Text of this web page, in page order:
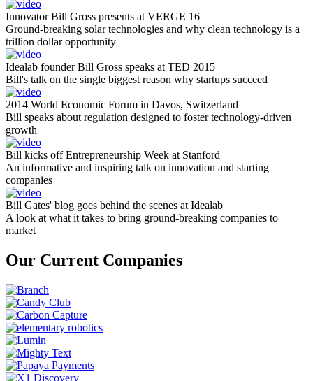
Innovator Bill Gross presents at VERGE 16
Ground-breaking solar technologies and why clean technology is a
trillion dollar opportunity
Idealab founder Bill Gross speaks at TED 2015
Bill's talk on the single biggest reason why startups succeed
2014 World Economic Forum in Davos, Switzerland
Bill speaks about regulation designed to foster technology-driven
growth
Bill kicks off Entrepreneurship Week at Stanford
An informative and inspiring talk on innovation and starting
companies
Bill Gates' blog goes behind the scenes at Idealab
A look at what it takes to bring ground-breaking companies to
market
Our Current Companies